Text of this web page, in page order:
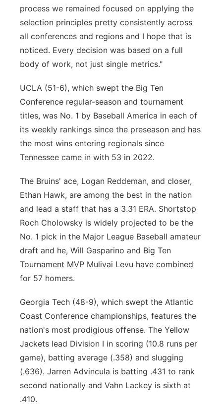
process we remained focused on applying the
selection principles pretty consistently across
all conferences and regions and I hope that is
noticed. Every decision was based on a full
body of work, not just single metrics."
UCLA (51-6), which swept the Big Ten
Conference regular-season and tournament
titles, was No. 1 by Baseball America in each of
its weekly rankings since the preseason and has
the most wins entering regionals since
Tennessee came in with 53 in 2022.
The Bruins' ace, Logan Reddeman, and closer,
Ethan Hawk, are among the best in the nation
and lead a staff that has a 3.31 ERA. Shortstop
Roch Cholowsky is widely projected to be the
No. 1 pick in the Major League Baseball amateur
draft and he, Will Gasparino and Big Ten
Tournament MVP Mulivai Levu have combined
for 57 homers.
Georgia Tech (48-9), which swept the Atlantic
Coast Conference championships, features the
nation's most prodigious offense. The Yellow
Jackets lead Division I in scoring (10.8 runs per
game), batting average (.358) and slugging
(.636). Jarren Advincula is batting .431 to rank
second nationally and Vahn Lackey is sixth at
.410.